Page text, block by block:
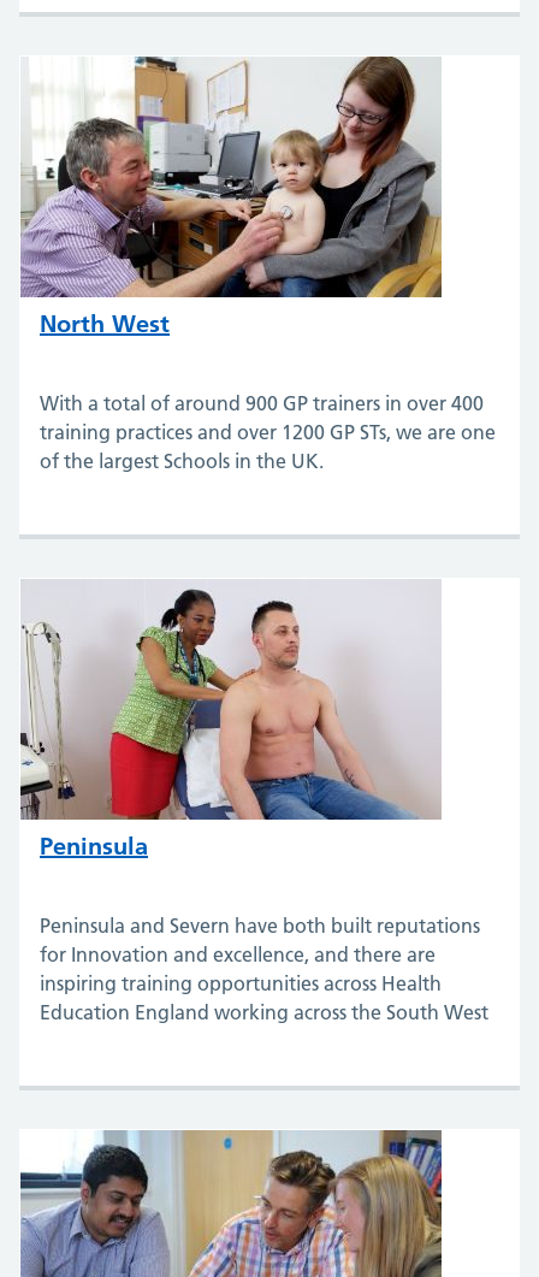
North West
With a total of around 900 GP trainers in over 400
training practices and over 1200 GP STs, we are one
of the largest Schools in the UK.
Peninsula
Peninsula and Severn have both built reputations
for Innovation and excellence, and there are
inspiring training opportunities across Health
Education England working across the South West